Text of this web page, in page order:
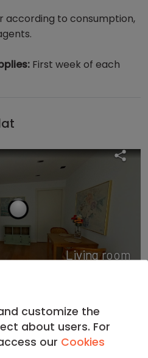
according to consumption,
First week of each
customize the
about users. For
our Cookies